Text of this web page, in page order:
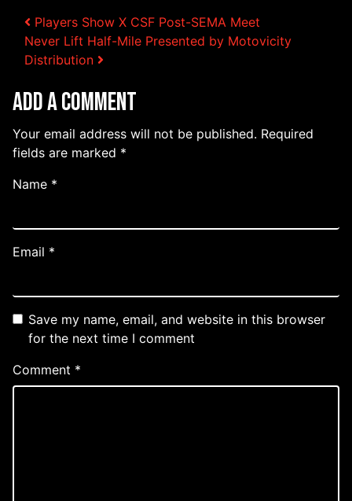
Post navigation
Players Show X CSF Post-SEMA Meet
Never Lift Half-Mile Presented by Motovicity
Distribution
Add a Comment
Your email address will not be published. Required
fields are marked *
Name *
Email *
Save my name, email, and website in this browser
for the next time I comment
Comment *